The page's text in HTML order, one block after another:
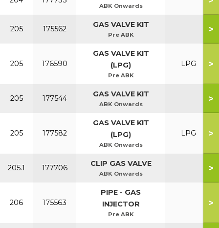
ABK Onwards
205 175562 GAS VALVE KIT
Pre ABK
>
205 176590
GAS VALVE KIT
(LPG)
Pre ABK
LPG >
205 177544 GAS VALVE KIT
ABK Onwards
>
205 177582
GAS VALVE KIT
(LPG)
ABK Onwards
LPG >
205.1 177706 CLIP GAS VALVE
ABK Onwards
>
206 175563
PIPE - GAS
INJECTOR
Pre ABK
>